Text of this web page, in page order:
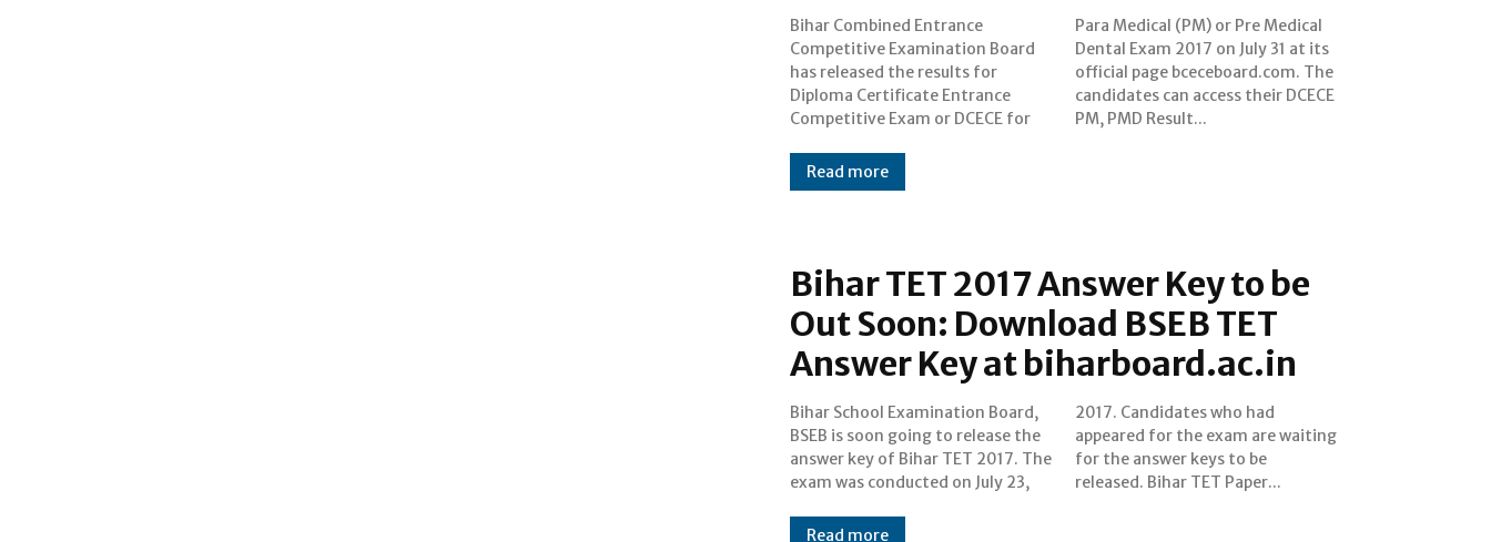
Bihar Combined Entrance
Competitive Examination Board
has released the results for
Diploma Certificate Entrance
Competitive Exam or DCECE for
Para Medical (PM) or Pre Medical
Dental Exam 2017 on July 31 at its
official page bceceboard.com. The
candidates can access their DCECE
PM, PMD Result...
Read more
Bihar TET 2017 Answer Key to be
Out Soon: Download BSEB TET
Answer Key at biharboard.ac.in
Bihar School Examination Board,
BSEB is soon going to release the
answer key of Bihar TET 2017. The
exam was conducted on July 23,
2017. Candidates who had
appeared for the exam are waiting
for the answer keys to be
released. Bihar TET Paper...
Read more